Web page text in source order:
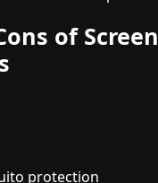
of Screen
protection